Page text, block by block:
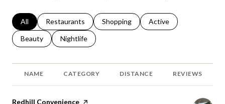
Search businesses related to
All Search businesses related to
Restaurants Search businesses related to
Shopping Search businesses
Active
Search businesses related to
Beauty Search businesses related to
Nightlife
NAME CATEGORY DISTANCE REVIEWS
Visit the
Redhill Convenience page on Yelp